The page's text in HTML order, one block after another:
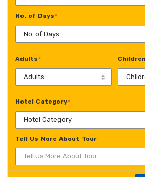
No. of Days *
Adults * Children
Hotel Category*
Tell Us More About Tour